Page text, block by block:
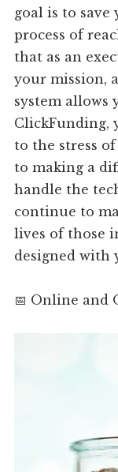
goal is to
process of
that as an
your mission,
system allows
ClickFunding,
to the stress
to making a
handle the
continue to
lives of those
designed with
📅 Online and